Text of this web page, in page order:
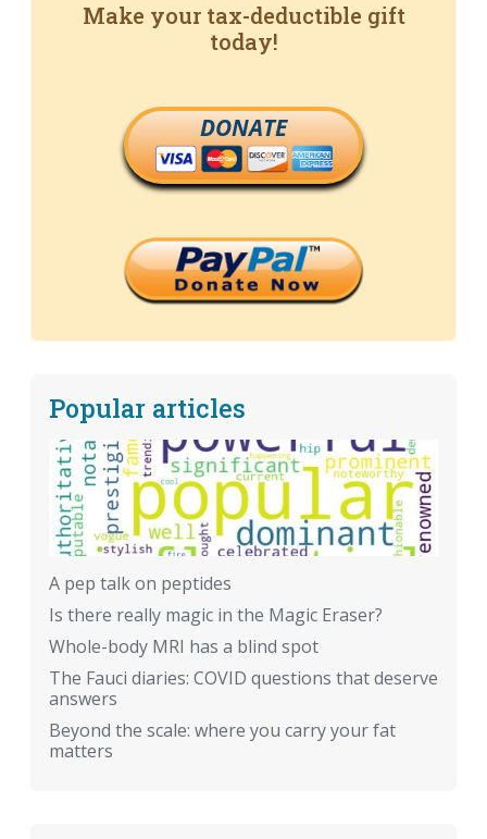
Make your tax-deductible gift
today!
DONATE
Popular articles
A pep talk on peptides
Is there really magic in the Magic Eraser?
Whole-body MRI has a blind spot
The Fauci diaries: COVID questions that deserve
answers
Beyond the scale: where you carry your fat
matters